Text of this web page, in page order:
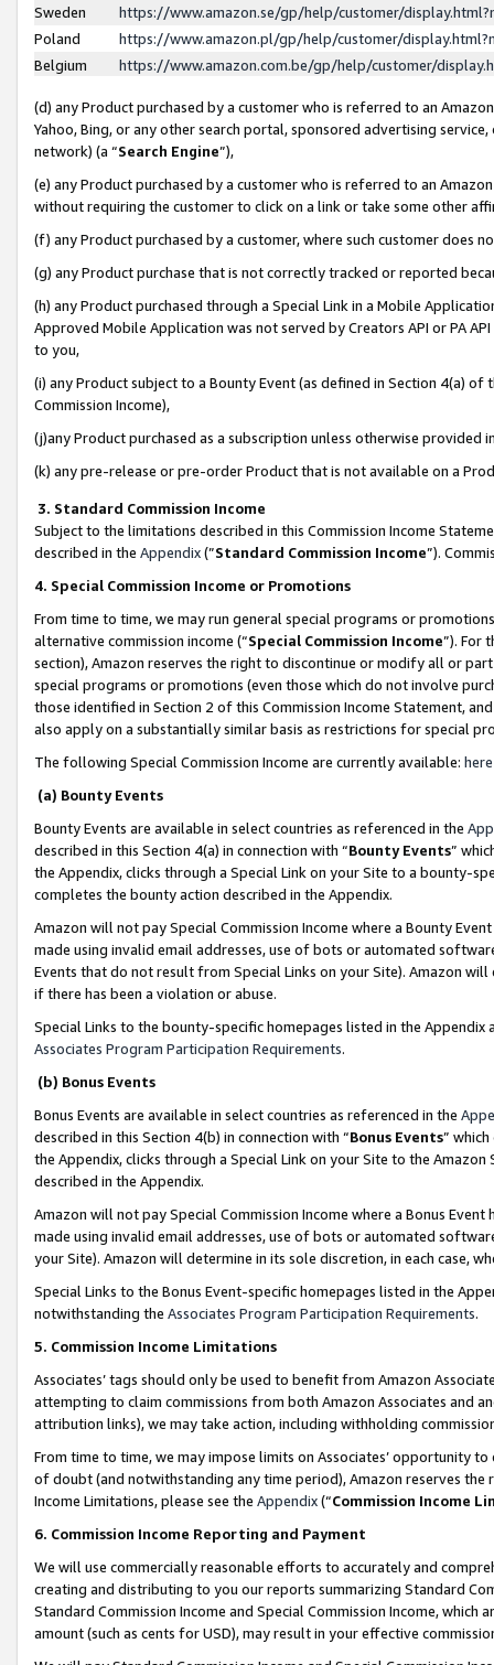
Sweden
https://www.amazon.se/gp/help/customer/
Poland
https://www.amazon.pl/gp/help/customer/
Belgium
https://www.amazon.com.be/gp/help/customer/
(d) any Product purchased by a customer who is referred to an
Yahoo, Bing, or any other search portal, sponsored advertising
network) (a “Search Engine”),
(e) any Product purchased by a customer who is referred to an
without requiring the customer to click on a link or take some other
(f) any Product purchased by a customer, where such customer does
(g) any Product purchase that is not correctly tracked or reported
(h) any Product purchased through a Special Link in a Mobile
Approved Mobile Application was not served by Creators API or PA
to you,
(i) any Product subject to a Bounty Event (as defined in Section 4(a)
Commission Income),
(j)any Product purchased as a subscription unless otherwise provided
(k) any pre-release or pre-order Product that is not available on a
3. Standard Commission Income
Subject to the limitations described in this Commission Income
described in the Appendix(”Standard Commission Income”).
4. Special Commission Income or Promotions
From time to time, we may run general special programs or
alternative commission income (“Special Commission Income”). For
section), Amazon reserves the right to discontinue or modify all or
special programs or promotions (even those which do not involve
those identified in Section 2 of this Commission Income Statement,
also apply on a substantially similar basis as restrictions for special
The following Special Commission Income are currently available: here
(a) Bounty Events
Bounty Events are available in select countries as referenced in the
described in this Section 4(a) in connection with “Bounty Events”
the Appendix, clicks through a Special Link on your Site to a bounty-
completes the bounty action described in the Appendix.
Amazon will not pay Special Commission Income where a Bounty
made using invalid email addresses, use of bots or automated
Events that do not result from Special Links on your Site). Amazon
if there has been a violation or abuse.
Special Links to the bounty-specific homepages listed in the
Associates Program Participation Requirements.
(b) Bonus Events
Bonus Events are available in select countries as referenced in the
described in this Section 4(b) in connection with “Bonus Events”
the Appendix, clicks through a Special Link on your Site to the
described in the Appendix.
Amazon will not pay Special Commission Income where a Bonus
made using invalid email addresses, use of bots or automated
your Site). Amazon will determine in its sole discretion, in each case,
Special Links to the Bonus Event-specific homepages listed in the
notwithstanding the Associates Program Participation Requirements.
5. Commission Income Limitations
Associates’ tags should only be used to benefit from Amazon
attempting to claim commissions from both Amazon Associates and
attribution links), we may take action, including withholding
From time to time, we may impose limits on Associates’ opportunity
of doubt (and notwithstanding any time period), Amazon reserves
Income Limitations, please see the Appendix(“Commission Income
6. Commission Income Reporting and Payment
We will use commercially reasonable efforts to accurately and
creating and distributing to you our reports summarizing Standard
Standard Commission Income and Special Commission Income,
amount (such as cents for USD), may result in your effective